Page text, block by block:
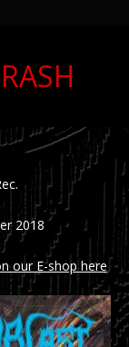
2018
our E-shop here